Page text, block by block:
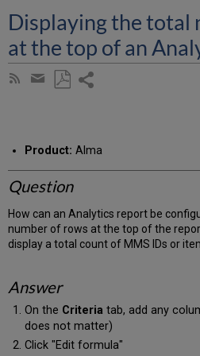
Displaying the total
at the top of an
Subscribe
Share
email
Product: Alma
Question
How can an Analytics report be
number of rows at the top of the
display a total count of MMS IDs or
Answer
On the Criteriatab, add any
does not matter)
Click "Edit formula"